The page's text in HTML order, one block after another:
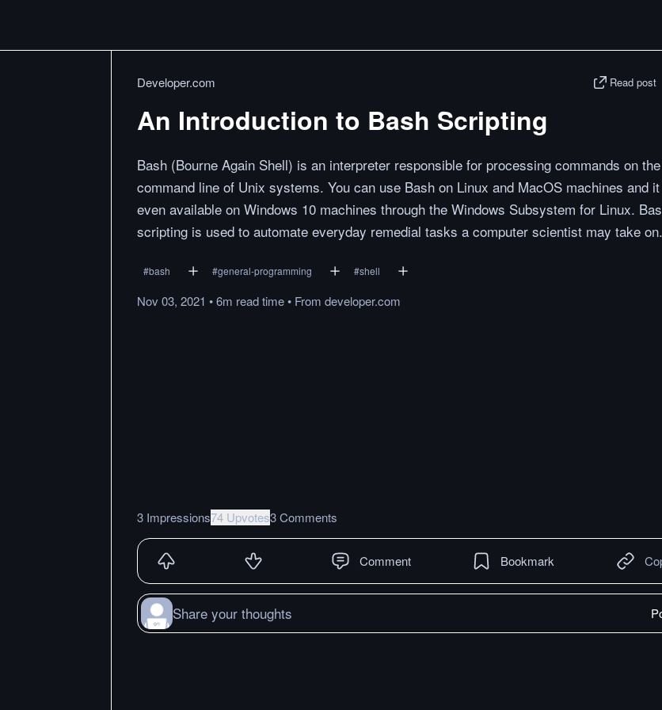
Developer.com Read post
An Introduction to Bash Scripting
Bash (Bourne Again Shell) is an interpreter responsible for processing commands on the
command line of Unix systems. You can use Bash on Linux and MacOS machines and
even available on Windows 10 machines through the Windows Subsystem for Linux.
scripting is used to automate everyday remedial tasks a computer scientist may take on.
#bash #general-programming #shell
Nov 03, 2021 •6m readtime• From developer.com
3 Impressions74 Upvotes3 Comments
Comment Bookmark
Share your thoughts